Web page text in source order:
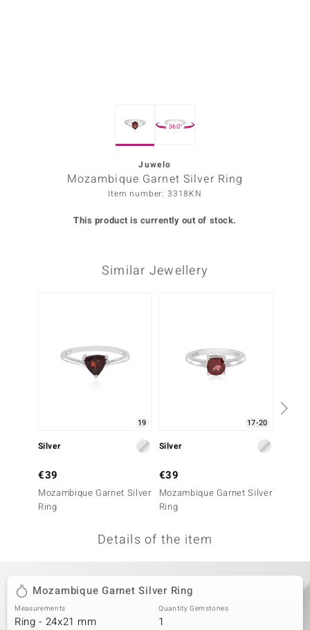
by de Melo
360°
Juwelo
Mozambique Garnet Silver Ring
Item number: 3318KN
This product is currently out of stock.
Similar Jewellery
19
Silver
€39
Mozambique Garnet Silver
Ring
17-20
Silver
€39
Mozambique Garnet Silver
Ring
Details of the item
Mozambique Garnet Silver Ring
Measurements
Ring - 24x21 mm
Quantity Gemstones
1